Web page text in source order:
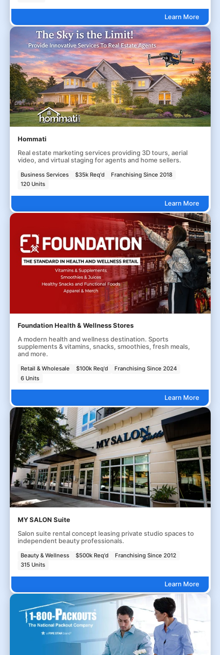
Learn More
Hommati
Real estate marketing services providing 3D tours, aerial
video, and virtual staging for agents and home sellers.
Business Services $35k Req'd
Franchising Since 2018
120 Units
Learn More
Foundation Health & Wellness Stores
A modern health and wellness destination. Sports
supplements & vitamins, snacks, smoothies, fresh meals,
and more.
Retail & Wholesale $100k Req'd
Franchising Since 2024
6 Units
Learn More
MY SALON Suite
Salon suite rental concept leasing private studio spaces to
independent beauty professionals.
Beauty & Wellness $500k Req'd
Franchising Since 2012
315 Units
Learn More